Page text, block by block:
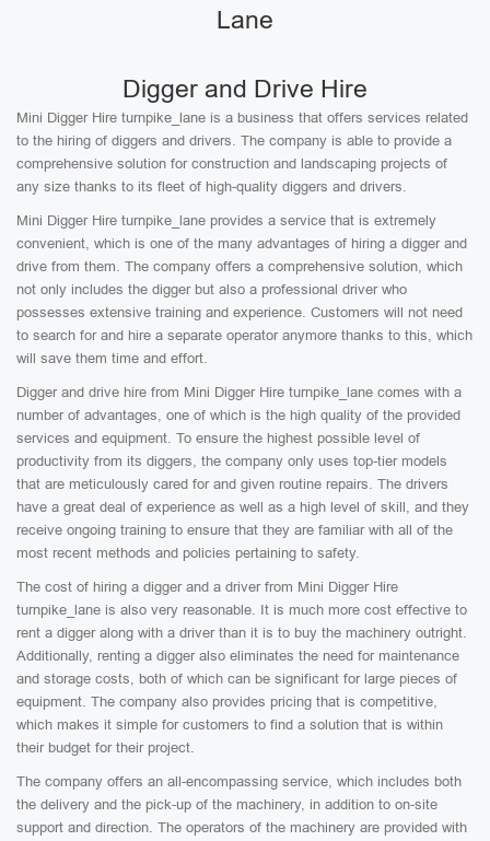
Lane
Digger and Drive Hire
Mini Digger Hire turnpike_lane is a business that offers services related
to the hiring of diggers and drivers. The company is able to provide a
comprehensive solution for construction and landscaping projects of
any size thanks to its fleet of high-quality diggers and drivers.
Mini Digger Hire turnpike_lane provides a service that is extremely
convenient, which is one of the many advantages of hiring a digger and
drive from them. The company offers a comprehensive solution, which
not only includes the digger but also a professional driver who
possesses extensive training and experience. Customers will not need
to search for and hire a separate operator anymore thanks to this, which
will save them time and effort.
Digger and drive hire from Mini Digger Hire turnpike_lane comes with a
number of advantages, one of which is the high quality of the provided
services and equipment. To ensure the highest possible level of
productivity from its diggers, the company only uses top-tier models
that are meticulously cared for and given routine repairs. The drivers
have a great deal of experience as well as a high level of skill, and they
receive ongoing training to ensure that they are familiar with all of the
most recent methods and policies pertaining to safety.
The cost of hiring a digger and a driver from Mini Digger Hire
turnpike_lane is also very reasonable. It is much more cost effective to
rent a digger along with a driver than it is to buy the machinery outright.
Additionally, renting a digger also eliminates the need for maintenance
and storage costs, both of which can be significant for large pieces of
equipment. The company also provides pricing that is competitive,
which makes it simple for customers to find a solution that is within
their budget for their project.
The company offers an all-encompassing service, which includes both
the delivery and the pick-up of the machinery, in addition to on-site
support and direction. The operators of the machinery are provided with